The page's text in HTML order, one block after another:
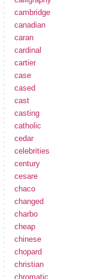
cambridge
canadian
caran
cardinal
cartier
case
cased
cast
casting
catholic
cedar
celebrities
century
cesare
chaco
changed
charbo
cheap
chinese
chopard
christian
chromatic